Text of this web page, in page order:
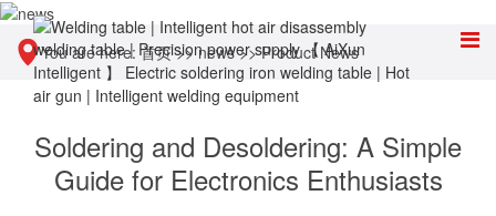
You are here:首页>>news>>Product News
Soldering and Desoldering: A Simple
Guide for Electronics Enthusiasts